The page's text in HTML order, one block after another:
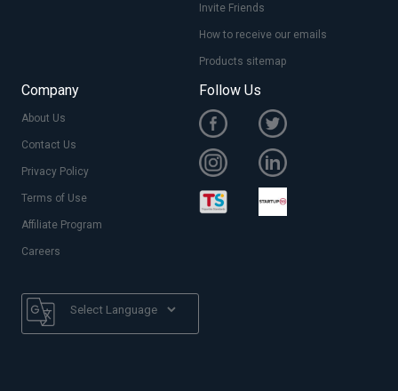
Invite Friends
How to receive our emails
Products sitemap
Company
About Us
Contact Us
Privacy Policy
Terms of Use
Affiliate Program
Careers
Follow Us